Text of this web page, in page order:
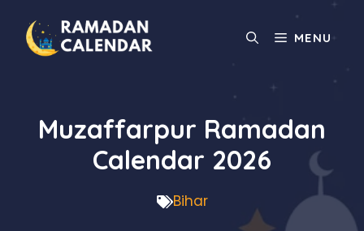
content
MENU
Muzaffarpur Ramadan
Calendar 2026
Bihar